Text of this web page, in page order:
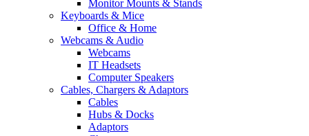
Monitor Mounts & Stands
Keyboards & Mice
Office & Home
Webcams & Audio
Webcams
IT Headsets
Computer Speakers
Cables, Chargers & Adaptors
Cables
Hubs & Docks
Adaptors